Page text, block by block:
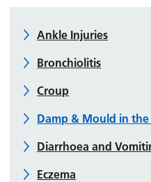
Ankle Injuries
Bronchiolitis
Croup
Damp & Mould in
Diarrhoea and
Eczema